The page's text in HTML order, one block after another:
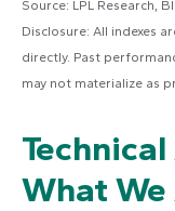
Source: LPL Research,
Disclosure: All indexes
directly. Past
may not materialize as
What